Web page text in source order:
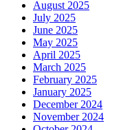
August 2025
July 2025
June 2025
May 2025
April 2025
March 2025
February 2025
January 2025
December 2024
November 2024